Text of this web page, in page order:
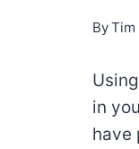
ByTim
in
have